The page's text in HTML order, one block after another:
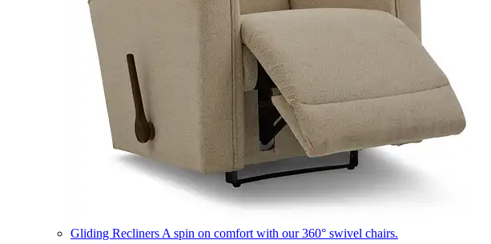
Gliding Recliners A spin on comfort with our 360° swivel chairs.